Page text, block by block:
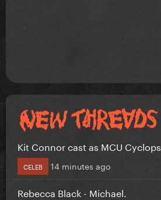
Kit Connor cast as MCU Cyclops
CELEB 14 minutes ago
Rebecca Black - Michael.